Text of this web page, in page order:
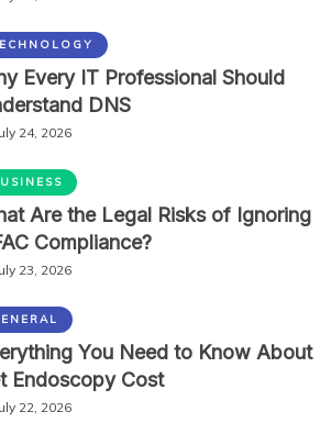
Every IT Professional Should
DNS
24, 2026
Are the Legal Risks of Ignoring
Compliance?
23, 2026
You Need to Know About
Endoscopy Cost
22, 2026